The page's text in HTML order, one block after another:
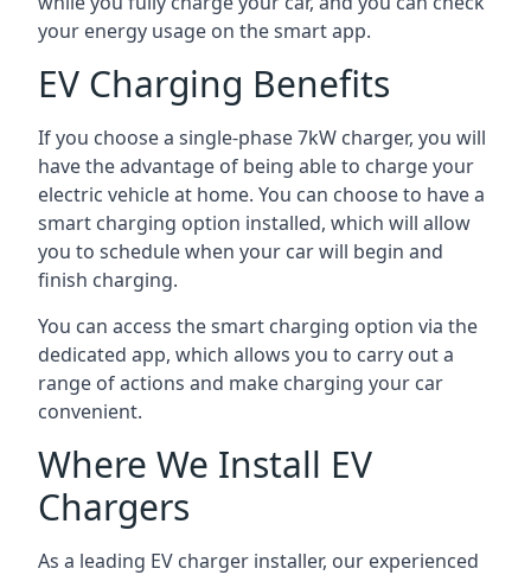
your energy usage on the smart app.
EV Charging Benefits
If you choose a single-phase 7kW charger, you will
have the advantage of being able to charge your
electric vehicle at home. You can choose to have a
smart charging option installed, which will allow
you to schedule when your car will begin and
finish charging.
You can access the smart charging option via the
dedicated app, which allows you to carry out a
range of actions and make charging your car
convenient.
Where We Install EV
Chargers
As a leading EV charger installer, our experienced